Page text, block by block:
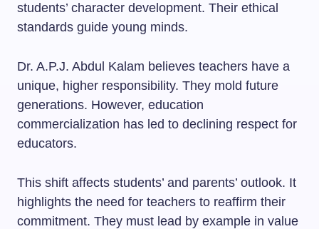
students’ character development. Their ethical
standards guide young minds.
Dr. A.P.J. Abdul Kalam believes teachers have a
unique, higher responsibility. They mold future
generations. However, education
commercialization has led to declining respect for
educators.
This shift affects students’ and parents’ outlook. It
highlights the need for teachers to reaffirm their
commitment. They must lead by example in value